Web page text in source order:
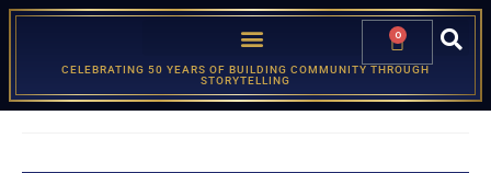
0
CELEBRATING 50 YEARS OF BUILDING COMMUNITY THROUGH
STORYTELLING